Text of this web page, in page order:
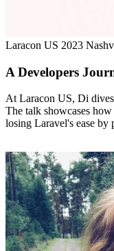
Laracon US 2023
A Developers
At Laracon US, Di
The talk showcases
losing Laravel's ease by